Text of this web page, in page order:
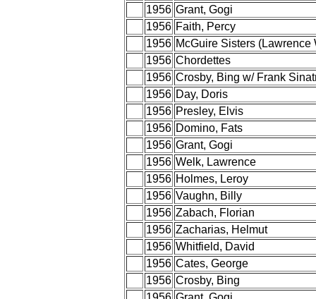
1956 Grant, Gogi
1956 Faith, Percy
1956 McGuire Sisters (Lawrence
1956 Chordettes
1956 Crosby, Bing w/ Frank
1956 Day, Doris
1956 Presley, Elvis
1956 Domino, Fats
1956 Grant, Gogi
1956 Welk, Lawrence
1956 Holmes, Leroy
1956 Vaughn, Billy
1956 Zabach, Florian
1956 Zacharias, Helmut
1956 Whitfield, David
1956 Cates, George
1956 Crosby, Bing